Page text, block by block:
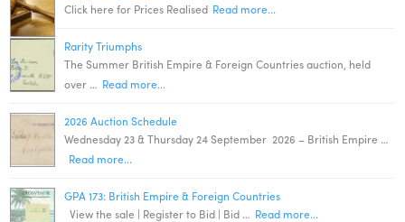
Click here for Prices Realised Read more...
Rarity Triumphs
The Summer British Empire & Foreign Countries auction, held
over … Read more...
2026 Auction Schedule
Wednesday 23 & Thursday 24 September 2026 – British Empire …
Read more...
GPA 173: British Empire & Foreign Countries
View the sale | Register to Bid | Bid … Read more...